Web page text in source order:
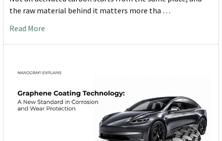
the raw material behind it matters more tha …
Read More